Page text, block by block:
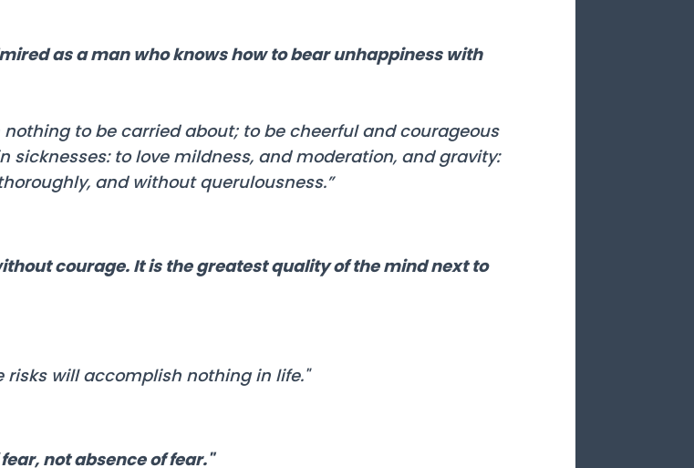
as a man who knows how to bear unhappiness with
nothing to be carried about; to be cheerful and courageous
to love mildness, and moderation, and gravity:
and without querulousness.”
courage. It is the greatest quality of the mind next to
risks will accomplish nothing in life."
not absence of fear."